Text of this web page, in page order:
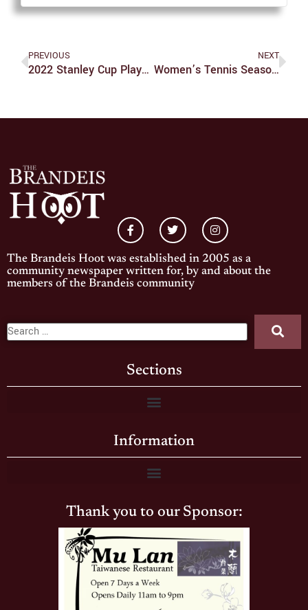
PREVIOUS
2022 Stanley Cup Playoffs Predictions
NEXT
Women’s Tennis Season Is Officially Over
The Brandeis Hoot was established in 2005 as a
community newspaper written for, by and about the
members of the Brandeis community
Sections
Information
Thank you to our Sponsor: